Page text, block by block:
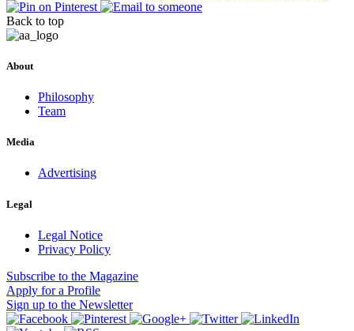
Back to top
About
Philosophy
Team
Media
Advertising
Legal
Legal Notice
Privacy Policy
Subscribe to the Magazine
Apply for a Profile
Sign up to the Newsletter